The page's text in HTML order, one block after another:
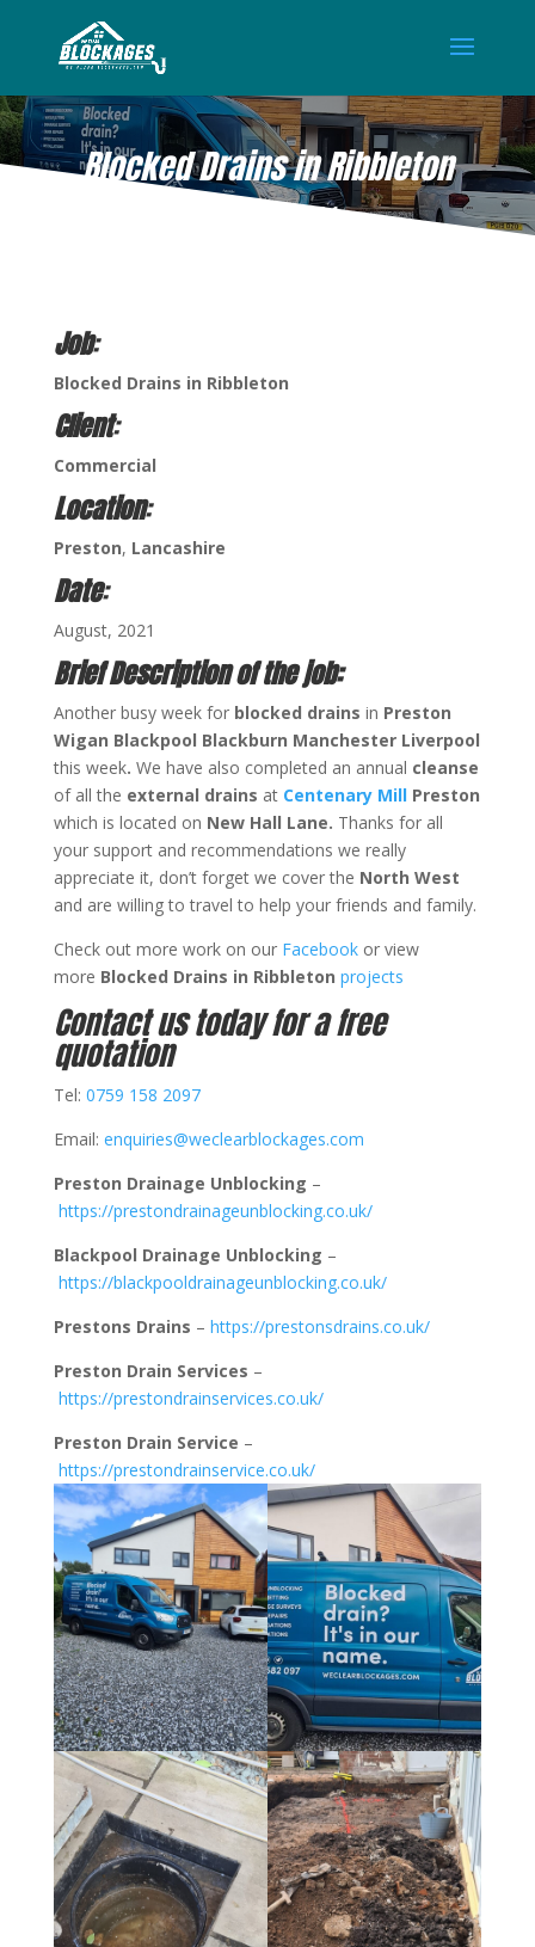
Blocked Drains in Ribbleton
AUG 26, 2021
Job:
Blocked Drains in Ribbleton
Client:
Commercial
Location:
Preston, Lancashire
Date:
August, 2021
Brief Description of the job:
Another busy week for blocked drains in Preston
Wigan Blackpool Blackburn Manchester Liverpool
this week. We have also completed an annual cleanse
of all the external drains at Centenary Mill Preston
which is located on New Hall Lane. Thanks for all
your support and recommendations we really
appreciate it, don’t forget we cover the North West
and are willing to travel to help your friends and family.
Check out more work on our Facebook or view
more Blocked Drains in Ribbleton projects
Contact us today for a free
quotation
Tel: 0759 158 2097
Email: enquiries@weclearblockages.com
Preston Drainage Unblocking –
https://prestondrainageunblocking.co.uk/
Blackpool Drainage Unblocking –
https://blackpooldrainageunblocking.co.uk/
Prestons Drains – https://prestonsdrains.co.uk/
Preston Drain Services –
https://prestondrainservices.co.uk/
Preston Drain Service –
https://prestondrainservice.co.uk/